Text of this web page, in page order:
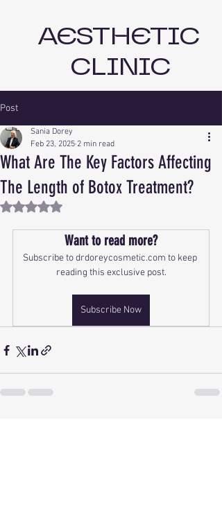
AESTHETIC
CLINIC
Post
What Are The Key Factors Affecting
The Length of Botox Treatment?
Sania Dorey
Feb 23, 2025 2 min read
Rated NaN out of 5 stars.
Want to read more?
Subscribe to drdoreycosmetic.com to keep
reading this exclusive post.
Subscribe Now